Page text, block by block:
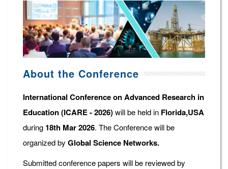
About the Conference
International Conference on Advanced Research in
Education (ICARE - 2026)will be held in Florida,USA
during 18th Mar 2026. The Conference will be
organized by Global Science Networks.
Submitted conference papers will be reviewed by